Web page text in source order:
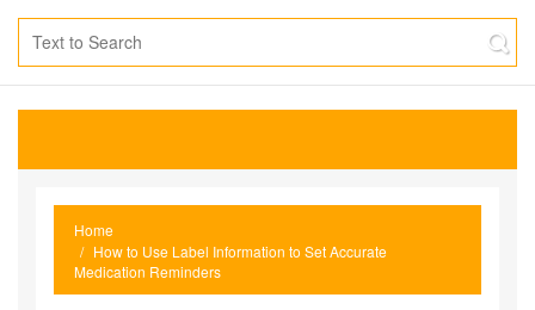
Home
How to Use Label Information to Set Accurate
Medication Reminders